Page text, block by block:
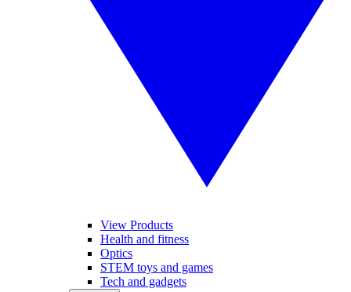
View Products
Health and fitness
Optics
STEM toys and games
Tech and gadgets